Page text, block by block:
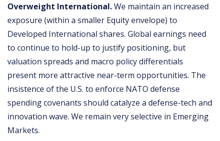
Overweight International.We maintain an increased
exposure (within a smaller Equity envelope) to
Developed International shares. Global earnings need
to continue to hold-up to justify positioning, but
valuation spreads and macro policy differentials
present more attractive near-term opportunities. The
insistence of the U.S. to enforce NATO defense
spending covenants should catalyze a defense-tech and
innovation wave. We remain very selective in Emerging
Markets.